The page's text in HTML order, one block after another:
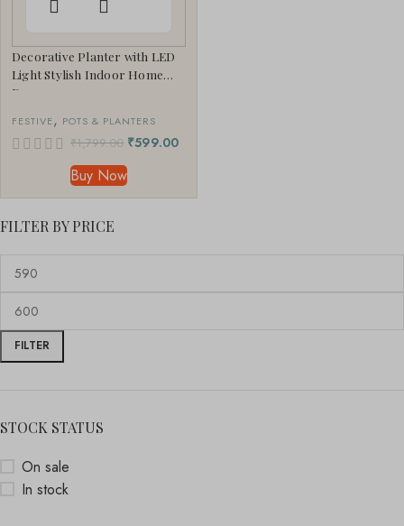
FILTER BY PRICE
FILTER
STOCK STATUS
On sale
In stock
Decorative Planter with LED
Light Stylish Indoor Home
Decor
FESTIVE, POTS & PLANTERS
₹1,799.00 ₹599.00
Buy Now